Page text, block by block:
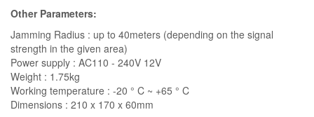
Other Parameters:
Jamming Radius : up to 40meters (depending on the signal
strength in the given area)
Power supply : AC110 - 240V 12V
Weight : 1.75kg
Working temperature : -20 ° C ~ +65 ° C
Dimensions : 210 x 170 x 60mm